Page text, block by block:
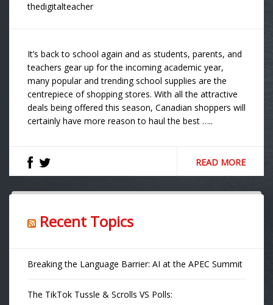
thedigitalteacher
It’s back to school again and as students, parents, and
teachers gear up for the incoming academic year,
many popular and trending school supplies are the
centrepiece of shopping stores. With all the attractive
deals being offered this season, Canadian shoppers will
certainly have more reason to haul the best …..
READ MORE
Recent Topics
Breaking the Language Barrier: AI at the APEC Summit
The TikTok Tussle & Scrolls VS Polls: